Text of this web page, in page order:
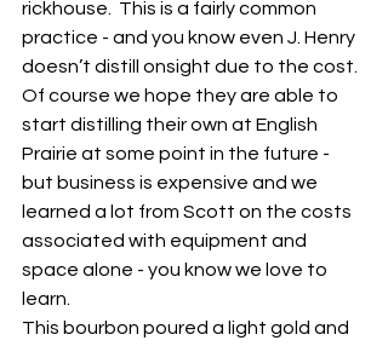
rickhouse.  This is a fairly common
practice - and you know even J. Henry
doesn’t distill onsight due to the cost.
Of course we hope they are able to
start distilling their own at English
Prairie at some point in the future -
but business is expensive and we
learned a lot from Scott on the costs
associated with equipment and
space alone - you know we love to
learn.
This bourbon poured a light gold and